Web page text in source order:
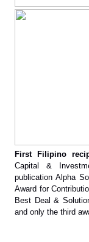
First Filipino
Capital &
publication Alpha
Award for
Best Deal &
and only the third